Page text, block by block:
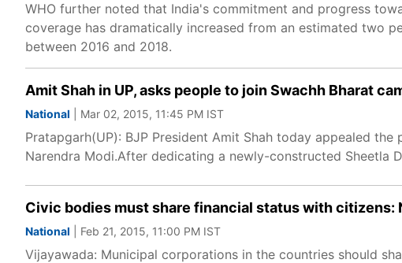
WHO further noted that India's commitment and progress
coverage has dramatically increased from an estimated two
between 2016 and 2018.
Amit Shah in UP, asks people to join Swachh Bharat
National | Mar 02, 2015, 11:45 PM IST
Pratapgarh(UP): BJP President Amit Shah today appealed
Narendra Modi.After dedicating a newly-constructed Sheetla
Civic bodies must share financial status with citizens:
National | Feb 21, 2015, 11:00 PM IST
Vijayawada: Municipal corporations in the countries should